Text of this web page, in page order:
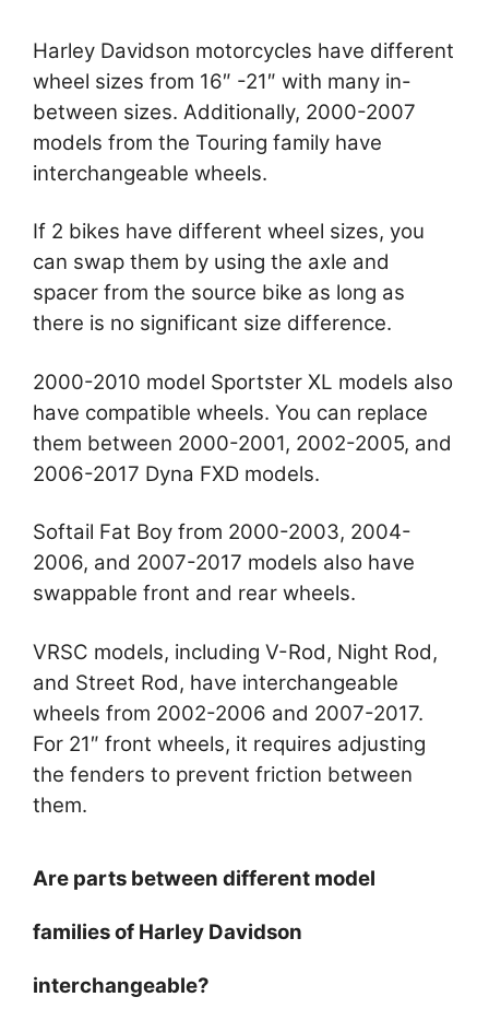
Harley Davidson motorcycles have different
wheel sizes from 16″ -21″ with many in-
between sizes. Additionally, 2000-2007
models from the Touring family have
interchangeable wheels.
If 2 bikes have different wheel sizes, you
can swap them by using the axle and
spacer from the source bike as long as
there is no significant size difference.
2000-2010 model Sportster XL models also
have compatible wheels. You can replace
them between 2000-2001, 2002-2005, and
2006-2017 Dyna FXD models.
Softail Fat Boy from 2000-2003, 2004-
2006, and 2007-2017 models also have
swappable front and rear wheels.
VRSC models, including V-Rod, Night Rod,
and Street Rod, have interchangeable
wheels from 2002-2006 and 2007-2017.
For 21″ front wheels, it requires adjusting
the fenders to prevent friction between
them.
Are parts between different model
families of Harley Davidson
interchangeable?